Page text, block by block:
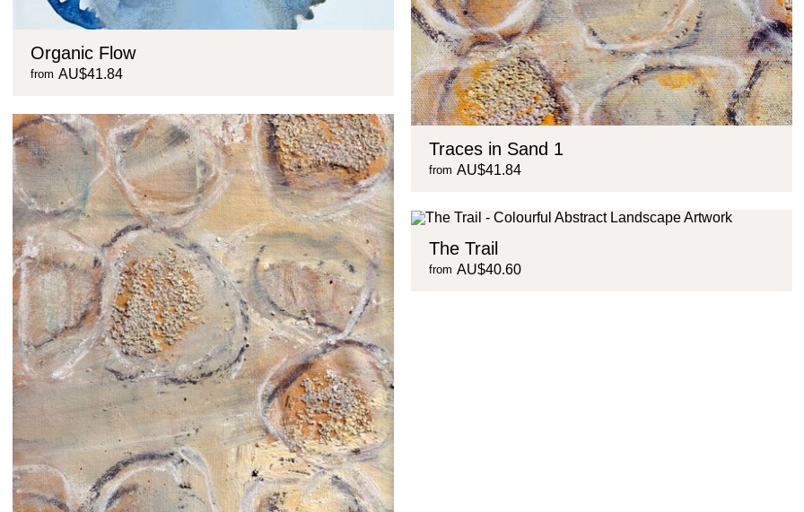
Organic Flow
from AU$41.84
Traces in Sand 1
from AU$41.84
The Trail
from AU$40.60